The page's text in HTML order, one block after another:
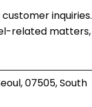
inquiries.
related matters,
07505, South